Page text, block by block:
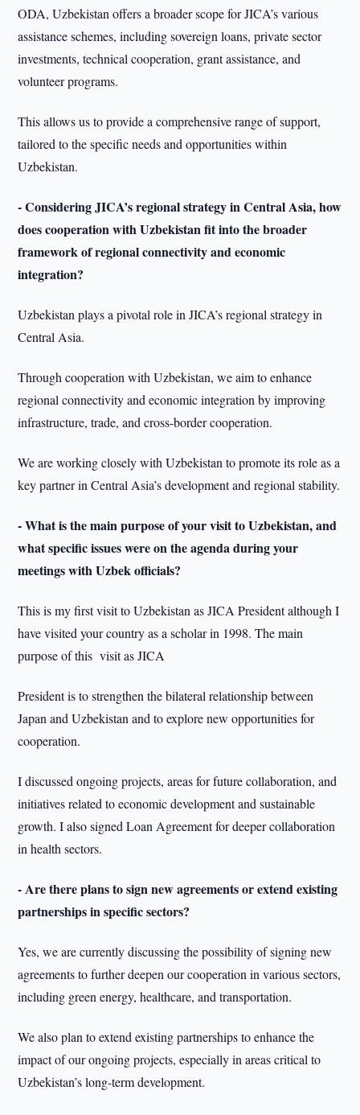
ODA, Uzbekistan offers a broader scope for JICA’s various
assistance schemes, including sovereign loans, private sector
investments, technical cooperation, grant assistance, and
volunteer programs.
This allows us to provide a comprehensive range of support,
tailored to the specific needs and opportunities within
Uzbekistan.
- Considering JICA’s regional strategy in Central Asia, how
does cooperation with Uzbekistan fit into the broader
framework of regional connectivity and economic
integration?
Uzbekistan plays a pivotal role in JICA’s regional strategy in
Central Asia.
Through cooperation with Uzbekistan, we aim to enhance
regional connectivity and economic integration by improving
infrastructure, trade, and cross-border cooperation.
We are working closely with Uzbekistan to promote its role as a
key partner in Central Asia’s development and regional stability.
- What is the main purpose of your visit to Uzbekistan, and
what specific issues were on the agenda during your
meetings with Uzbek officials?
This is my first visit to Uzbekistan as JICA President although I
have visited your country as a scholar in 1998. The main
purpose of this visit as JICA
President is to strengthen the bilateral relationship between
Japan and Uzbekistan and to explore new opportunities for
cooperation.
I discussed ongoing projects, areas for future collaboration, and
initiatives related to economic development and sustainable
growth. I also signed Loan Agreement for deeper collaboration
in health sectors.
- Are there plans to sign new agreements or extend existing
partnerships in specific sectors?
Yes, we are currently discussing the possibility of signing new
agreements to further deepen our cooperation in various sectors,
including green energy, healthcare, and transportation.
We also plan to extend existing partnerships to enhance the
impact of our ongoing projects, especially in areas critical to
Uzbekistan’s long-term development.